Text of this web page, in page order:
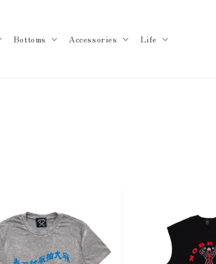
Bottoms Accessories Life